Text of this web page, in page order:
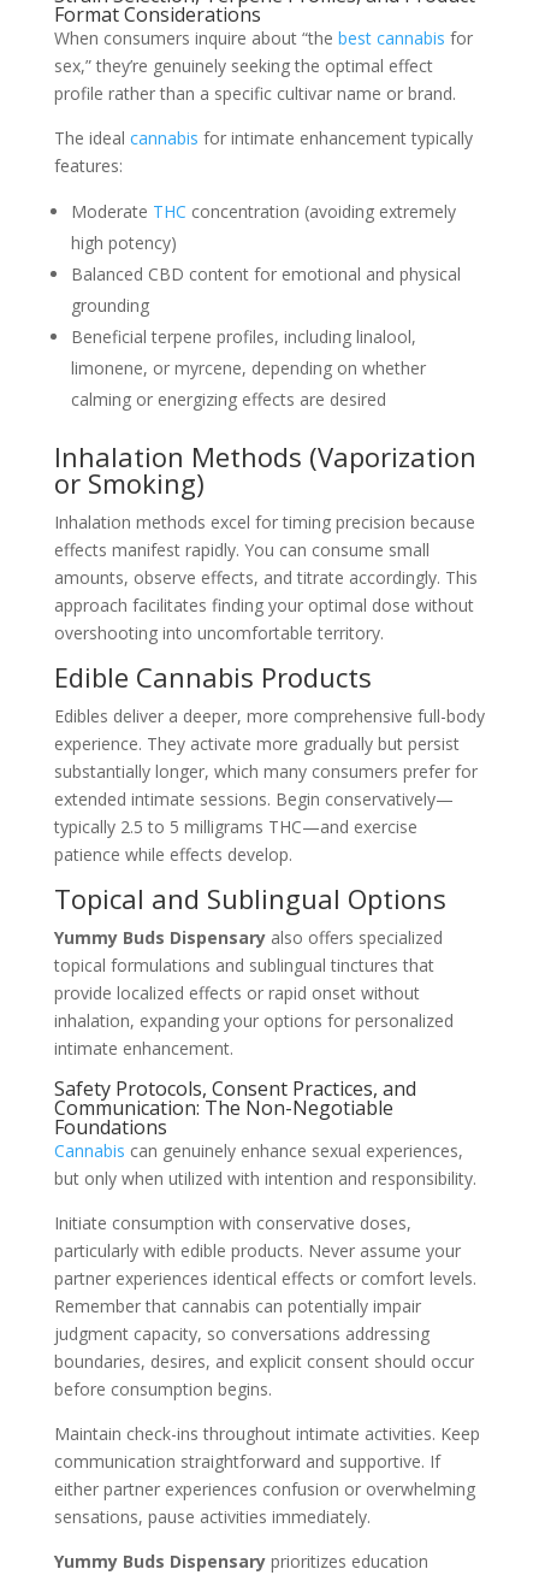
Format Considerations
When consumers inquire about “the best cannabis for
sex,” they’re genuinely seeking the optimal effect
profile rather than a specific cultivar name or brand.
The ideal cannabis for intimate enhancement typically
features:
Moderate THC concentration (avoiding extremely
high potency)
Balanced CBD content for emotional and physical
grounding
Beneficial terpene profiles, including linalool,
limonene, or myrcene, depending on whether
calming or energizing effects are desired
Inhalation Methods (Vaporization
or Smoking)
Inhalation methods excel for timing precision because
effects manifest rapidly. You can consume small
amounts, observe effects, and titrate accordingly. This
approach facilitates finding your optimal dose without
overshooting into uncomfortable territory.
Edible Cannabis Products
Edibles deliver a deeper, more comprehensive full-body
experience. They activate more gradually but persist
substantially longer, which many consumers prefer for
extended intimate sessions. Begin conservatively—
typically 2.5 to 5 milligrams THC—and exercise
patience while effects develop.
Topical and Sublingual Options
Yummy Buds Dispensaryalso offers specialized
topical formulations and sublingual tinctures that
provide localized effects or rapid onset without
inhalation, expanding your options for personalized
intimate enhancement.
Safety Protocols, Consent Practices, and
Communication: The Non-Negotiable
Foundations
Cannabis can genuinely enhance sexual experiences,
but only when utilized with intention and responsibility.
Initiate consumption with conservative doses,
particularly with edible products. Never assume your
partner experiences identical effects or comfort levels.
Remember that cannabis can potentially impair
judgment capacity, so conversations addressing
boundaries, desires, and explicit consent should occur
before consumption begins.
Maintain check-ins throughout intimate activities. Keep
communication straightforward and supportive. If
either partner experiences confusion or overwhelming
sensations, pause activities immediately.
Yummy Buds Dispensaryprioritizes education